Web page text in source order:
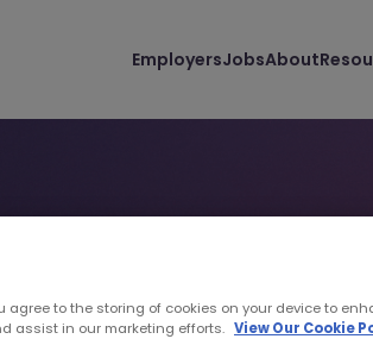
EmployersJobsAbout
agree to the storing of cookies on your device to
assist in our marketing efforts. View Our Cookie